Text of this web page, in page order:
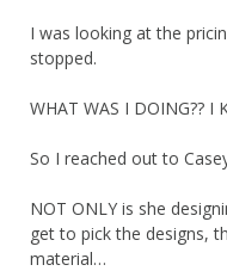
I was looking at the
stopped.
WHAT WAS I DOING?? I
So I reached out to
NOT ONLY is she
get to pick the designs,
material…